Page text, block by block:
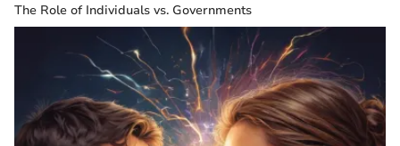
The Role of Individuals vs. Governments